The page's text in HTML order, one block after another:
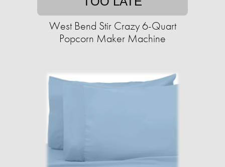
West Bend Stir Crazy 6-Quart
Popcorn Maker Machine